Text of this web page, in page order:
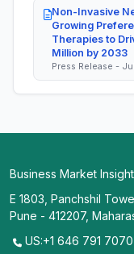
Non-Invasive
Growing
Therapies to
Million by 2033
Press Release -
Business Market
E 1803, Panchshil
Pune - 412207,
US:+1 646 791 7070